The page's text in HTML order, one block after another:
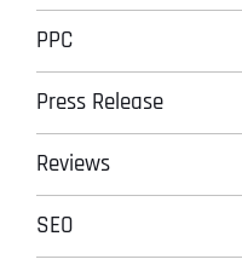
PPC
Press Release
Reviews
SEO